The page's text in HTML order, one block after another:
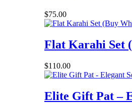
$75.00
Flat Karahi Set
$110.00
Elite Gift Pat –